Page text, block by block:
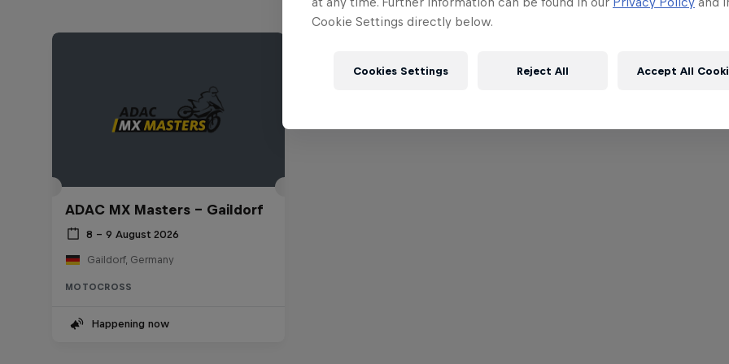
ADAC MX Masters – Gaildorf
8 – 9 August 2026
Gaildorf, Germany
MOTOCROSS
Happening now
Cookie Settings directly below.
Cookies Settings Reject All Accept All